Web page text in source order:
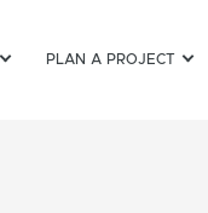
PLAN A PROJECT